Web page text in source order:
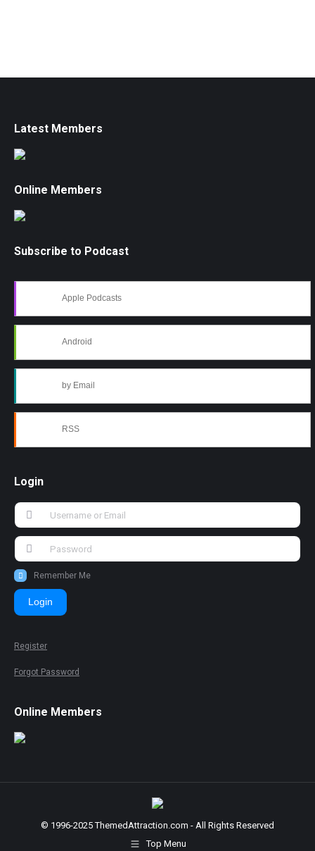
Latest Members
Online Members
Subscribe to Podcast
Apple Podcasts
Android
by Email
RSS
Login
Remember Me
Login
Register
Forgot Password
Online Members
© 1996-2025 ThemedAttraction.com - All Rights Reserved
Top Menu